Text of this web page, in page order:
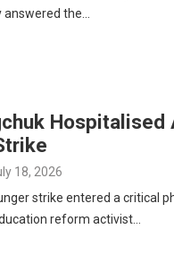
the…
18, 2026
strike entered a critical
reform activist…